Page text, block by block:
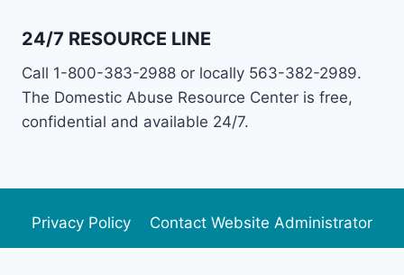
24/7 RESOURCE LINE
Call 1-800-383-2988 or locally 563-382-2989.
The Domestic Abuse Resource Center is free,
confidential and available 24/7.
Privacy Policy
Contact Website Administrator